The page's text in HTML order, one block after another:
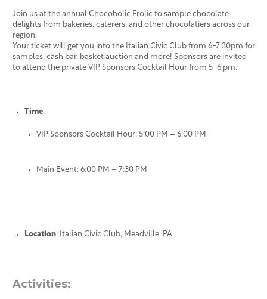
Join us at the annual Chocoholic Frolic to sample chocolate
delights from bakeries, caterers, and other chocolatiers across our
region.
Your ticket will get you into the Italian Civic Club from 6-7:30pm for
samples, cash bar, basket auction and more! Sponsors are invited
to attend the private VIP Sponsors Cocktail Hour from 5-6 pm.
Time:
VIP Sponsors Cocktail Hour: 5:00 PM – 6:00 PM
Main Event: 6:00 PM – 7:30 PM
Location: Italian Civic Club, Meadville, PA
Activities: